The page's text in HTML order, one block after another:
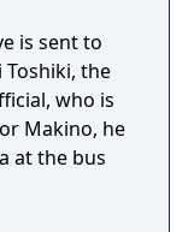
is sent to
the
who is
Makino, he
at the bus